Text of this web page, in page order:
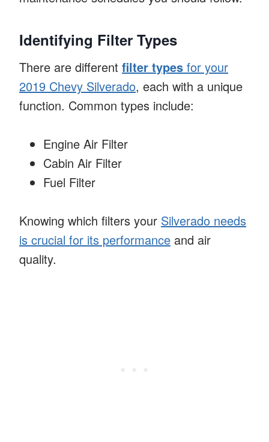
Identifying Filter Types
There are different filter types for your
2019 Chevy Silverado, each with a unique
function. Common types include:
Engine Air Filter
Cabin Air Filter
Fuel Filter
Knowing which filters your Silverado needs
is crucial for its performance and air
quality.